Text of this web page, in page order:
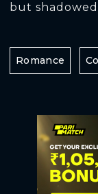
but
Romance